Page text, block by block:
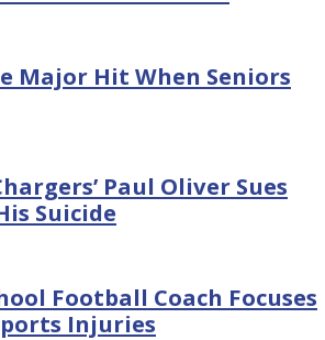
Major Hit When Seniors
Paul Oliver Sues
Suicide
Football Coach Focuses
Injuries